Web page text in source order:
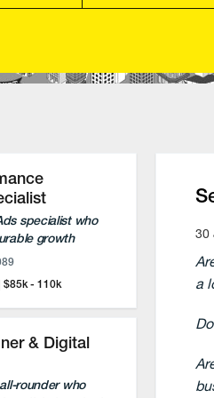
specialist who
growth
with strategic
3 days per
$85k - 110k
& Digital
rounder who
30
a